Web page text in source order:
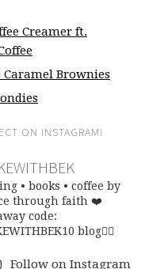
Creamer ft.
Caramel Brownies
ON INSTAGRAM!
• books • coffee by
through faith ❤️
code:
blog👇🏽
Follow on Instagram